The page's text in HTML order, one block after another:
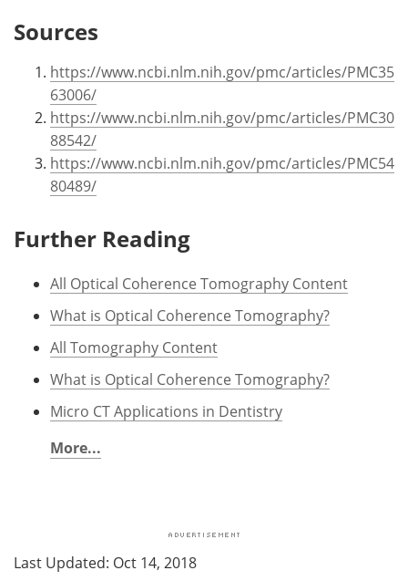
Sources
https://www.ncbi.nlm.nih.gov/pmc/articles/PMC35
63006/
https://www.ncbi.nlm.nih.gov/pmc/articles/PMC30
88542/
https://www.ncbi.nlm.nih.gov/pmc/articles/PMC54
80489/
Further Reading
All Optical Coherence Tomography Content
What is Optical Coherence Tomography?
All Tomography Content
What is Optical Coherence Tomography?
Micro CT Applications in Dentistry
More...
Last Updated: Oct 14, 2018